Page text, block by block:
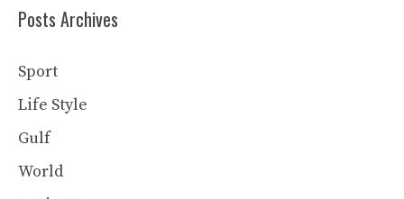
Posts Archives
Sport
Life Style
Gulf
World